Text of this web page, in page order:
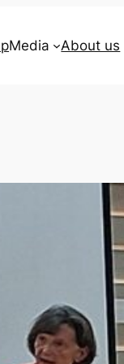
Media About us